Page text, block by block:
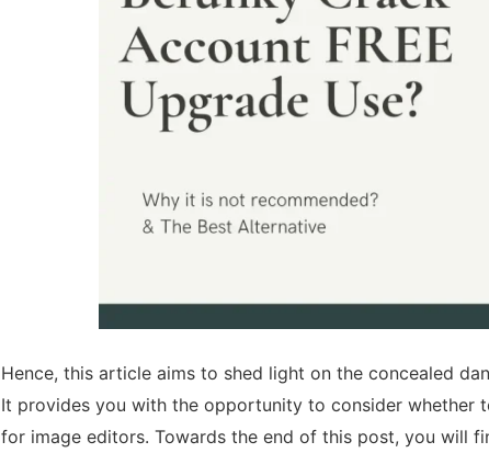
Hence, this article aims to shed light on the concealed
It provides you with the opportunity to consider
for image editors. Towards the end of this post, you will